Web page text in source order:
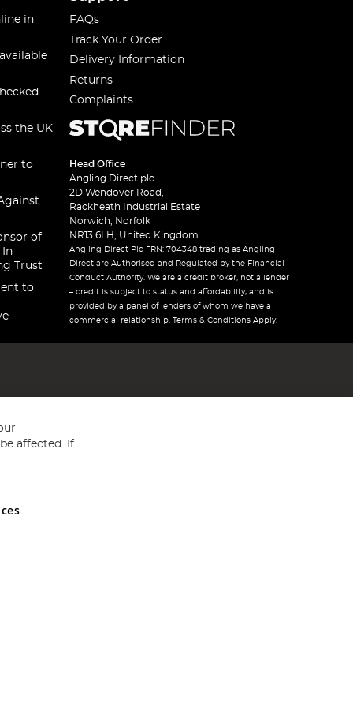
in
the UK
to
of
In
Trust
to
FAQs
Track Your Order
Delivery Information
Returns
Complaints
Head Office
Angling Direct plc
2D Wendover Road,
Rackheath Industrial Estate
Norwich, Norfolk
NR13 6LH, United Kingdom
Angling Direct Plc FRN: 704348 trading as Angling
Direct are Authorised and Regulated by the Financial
Conduct Authority. We are a credit broker, not a lender
– credit is subject to status and affordability, and is
provided by a panel of lenders of whom we have a
commercial relationship. Terms & Conditions Apply.
and Wales No 05151321. VAT No GB 152140945
affected. If